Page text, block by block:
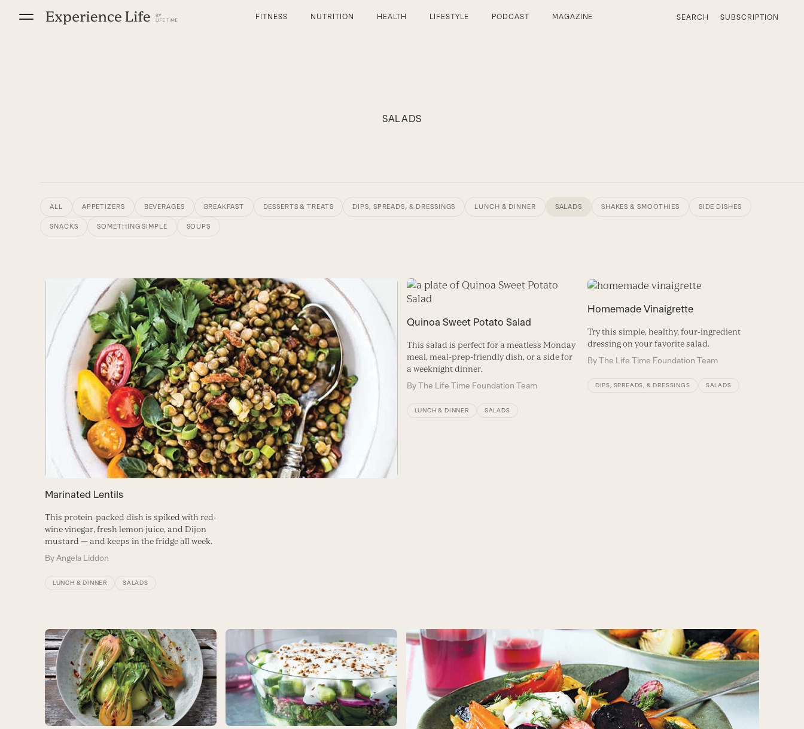
FITNESS NUTRITION HEALTH LIFESTYLE PODCAST MAGAZINE SEARCH SUBSCRIPTION
SALADS
ALL APPETIZERS BEVERAGES BREAKFAST DESSERTS & TREATS DIPS, SPREADS, & DRESSINGS LUNCH & DINNER SALADS SHAKES & SMOOTHIES SIDE DISHES
SNACKS SOMETHING SIMPLE SOUPS
Marinated Lentils
This protein-packed dish is spiked with red-
wine vinegar, fresh lemon juice, and Dijon
mustard — and keeps in the fridge all week.
ByAngela Liddon
LUNCH & DINNER SALADS
Quinoa Sweet Potato Salad
This salad is perfect for a meatless Monday
meal, meal-prep-friendly dish, or a side for
a weeknight dinner.
ByThe Life Time Foundation Team
LUNCH & DINNER SALADS
Homemade Vinaigrette
Try this simple, healthy, four-ingredient
dressing on your favorite salad.
ByThe Life Time Foundation Team
DIPS, SPREADS, & DRESSINGS SALADS